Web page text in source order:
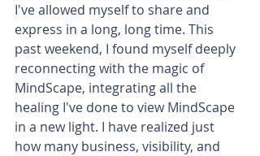
I've allowed myself to share and
express in a long, long time. This
past weekend, I found myself deeply
reconnecting with the magic of
MindScape, integrating all the
healing I've done to view MindScape
in a new light. I have realized just
how many business, visibility, and